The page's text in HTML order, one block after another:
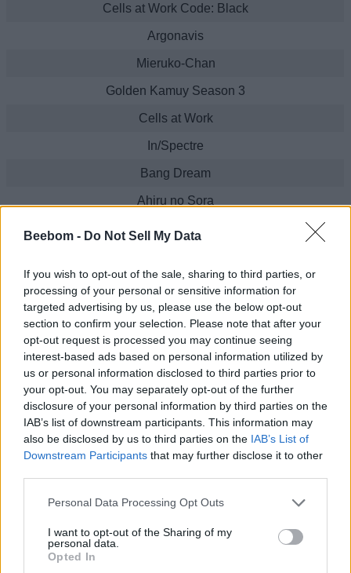
Beebom - Do Not Sell My Data
If you wish to opt-out of the sale, sharing to third parties, or
processing of your personal or sensitive information for
targeted advertising by us, please use the below opt-out
section to confirm your selection. Please note that after your
opt-out request is processed you may continue seeing
interest-based ads based on personal information utilized by
us or personal information disclosed to third parties prior to
your opt-out. You may separately opt-out of the further
disclosure of your personal information by third parties on the
IAB’s list of downstream participants. This information may
also be disclosed by us to third parties on the IAB’s List of
Downstream Participants that may further disclose it to other
Personal Data Processing Opt Outs
I want to opt-out of the Sharing of my
personal data.
Opted In
Cells at Work Code: Black
Argonavis
Mieruko-Chan
Golden Kamuy Season 3
Cells at Work
In/Spectre
Bang Dream
Ahiru no Sora
Isekai Quartet
Cautious
If it’s for my Daughter, I’d even Defeat a Demon Lord
The Greatest Demon Lord Is Reborn as a Typical Nobody
The Familiar of Zero
I got a cheat skill in another world and became unrivalled
in the real world too
Hina Logic
Arte
Berserk of Gluttony
Days of Urashimasakatasen
Gal & Dino